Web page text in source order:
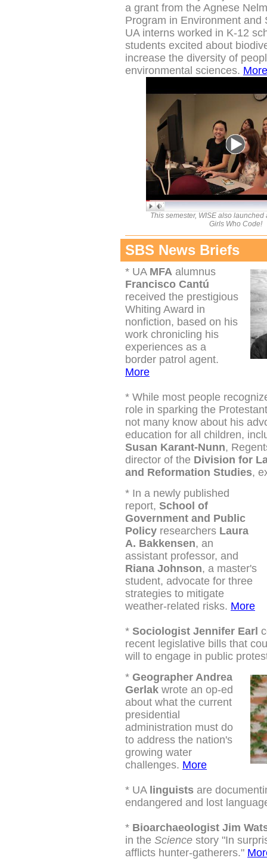
a grant from the Agnese
Program in Environment and
UA interns worked in K-12
students excited about
increase the diversity of
environmental sciences. More
This semester, WISE also launched
Girls Who Code!
SBS News Briefs
* UA MFA alumnus
Francisco Cantú
received the prestigious
Whiting Award in
nonfiction, based on his
work chronicling his
experiences as a
border patrol agent.
More
* While most people
role in sparking the
not many know about his
education for all children,
Susan Karant-Nunn,
director of the Division for
and Reformation Studies,
* In a newly published
report, School of
Government and Public
Policy researchers Laura
A. Bakkensen, an
assistant professor, and
Riana Johnson, a master's
student, advocate for three
strategies to mitigate
weather-related risks. More
* Sociologist Jennifer Earl
recent legislative bills that
will to engage in public
* Geographer Andrea
Gerlak wrote an op-ed
about what the current
presidential
administration must do
to address the nation's
growing water
challenges. More
* UA linguists are
endangered and lost
* Bioarchaeologist Jim
in the Science story "In
afflicts hunter-gatherers."